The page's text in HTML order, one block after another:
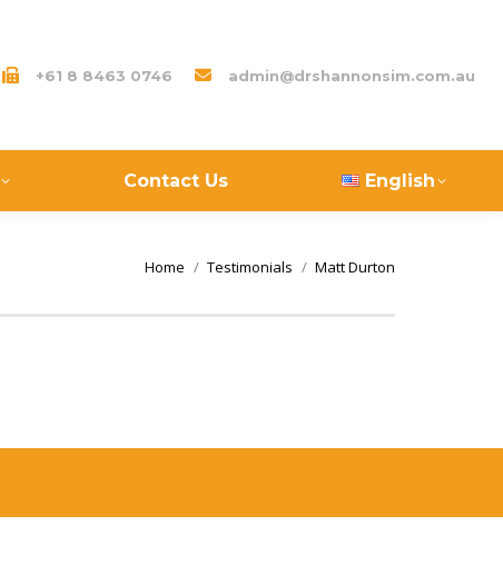
+61 8 8463 0746 admin@drshannonsim.com.au
Contact Us English
Home Testimonials Matt Durton